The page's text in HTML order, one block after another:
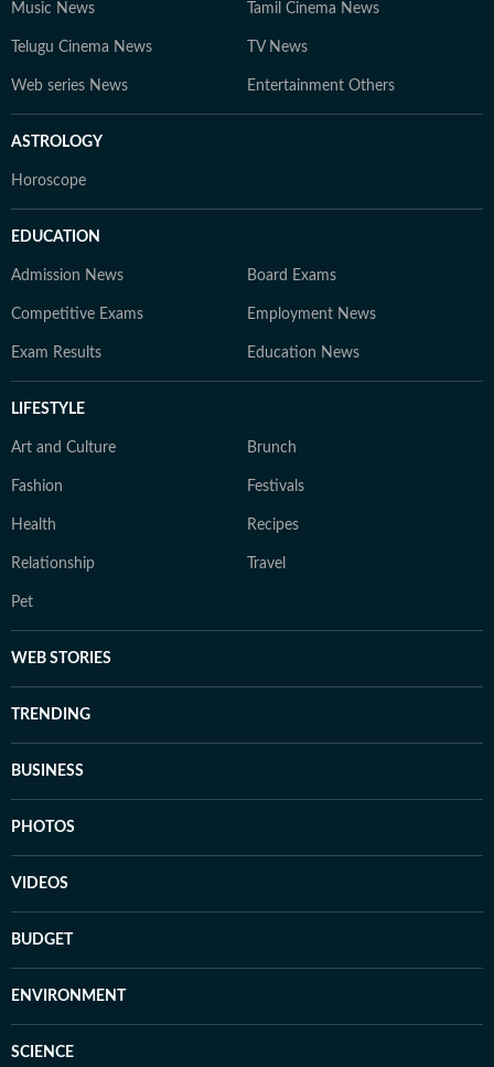
Music News Tamil Cinema News
Telugu Cinema News TV News
Web series News Entertainment Others
ASTROLOGY
Horoscope
EDUCATION
Admission News Board Exams
Competitive Exams Employment News
Exam Results Education News
LIFESTYLE
Art and Culture Brunch
Fashion Festivals
Health Recipes
Relationship Travel
Pet
WEB STORIES
TRENDING
BUSINESS
PHOTOS
VIDEOS
BUDGET
ENVIRONMENT
SCIENCE